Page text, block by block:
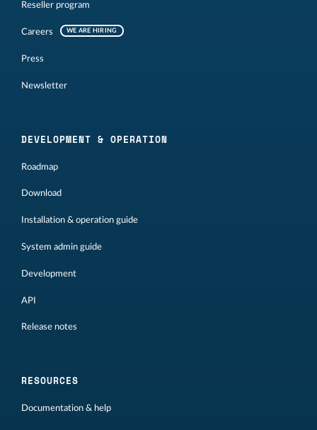
Reseller program
Careers WE ARE HIRING
Press
Newsletter
DEVELOPMENT & OPERATION
Roadmap
Download
Installation & operation guide
System admin guide
Development
API
Release notes
RESOURCES
Documentation & help